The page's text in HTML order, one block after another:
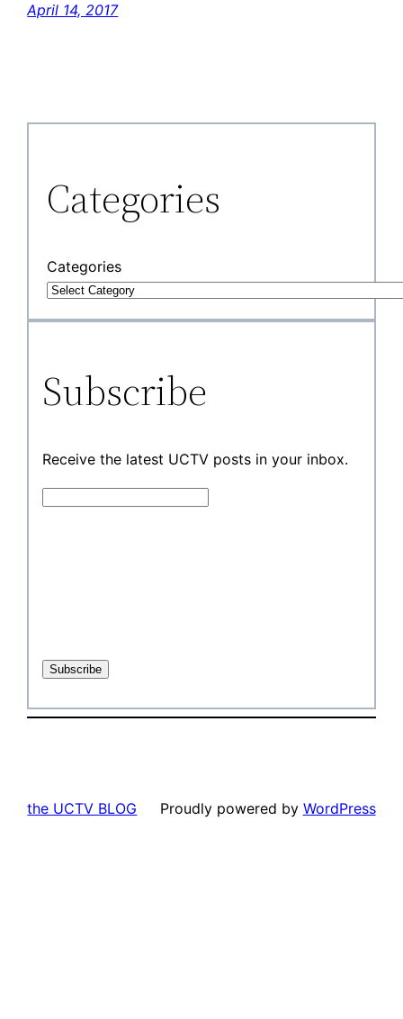
April 14, 2017
Categories
Categories
Subscribe
Receive the latest UCTV posts in your inbox.
the UCTV BLOG Proudly powered by WordPress